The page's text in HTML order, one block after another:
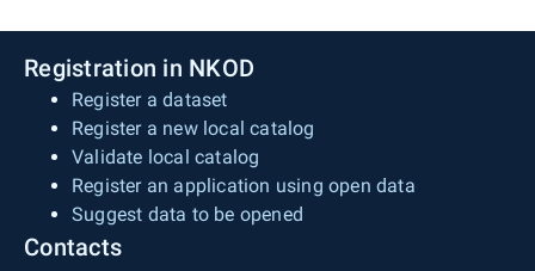
Registration in NKOD
Register a dataset
Register a new local catalog
Validate local catalog
Register an application using open data
Suggest data to be opened
Contacts